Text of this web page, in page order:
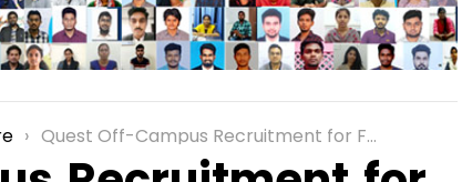
Quest Off-Campus Recruitment for Freshers as a Trainee Engineer Role in Bangalore